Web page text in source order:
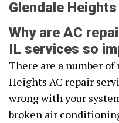
Glendale
Why are AC
IL services so
There are a number of
Heights AC repair
wrong with your
broken air